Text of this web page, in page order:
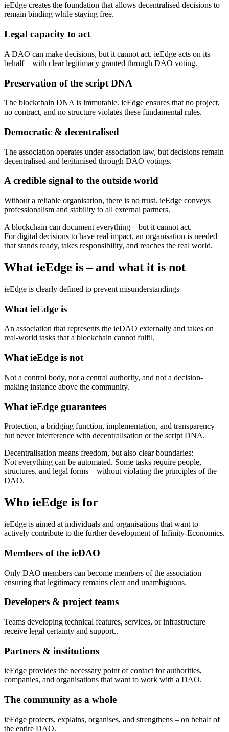
ieEdge creates the foundation that allows decentralised decisions to
remain binding while staying free.
Legal capacity to act
A DAO can make decisions, but it cannot act. ieEdge acts on its
behalf – with clear legitimacy granted through DAO voting.
Preservation of the script DNA
The blockchain DNA is immutable. ieEdge ensures that no project,
no contract, and no structure violates these fundamental rules.
Democratic & decentralised
The association operates under association law, but decisions remain
decentralised and legitimised through DAO votings.
A credible signal to the outside world
Without a reliable organisation, there is no trust. ieEdge conveys
professionalism and stability to all external partners.
A blockchain can document everything – but it cannot act.
For digital decisions to have real impact, an organisation is needed
that stands ready, takes responsibility, and reaches the real world.
What ieEdge is – and what it is not
ieEdge is clearly defined to prevent misunderstandings
What ieEdge is
An association that represents the ieDAO externally and takes on
real-world tasks that a blockchain cannot fulfil.
What ieEdge is not
Not a control body, not a central authority, and not a decision-
making instance above the community.
What ieEdge guarantees
Protection, a bridging function, implementation, and transparency –
but never interference with decentralisation or the script DNA.
Decentralisation means freedom, but also clear boundaries:
Not everything can be automated. Some tasks require people,
structures, and legal forms – without violating the principles of the
DAO.
Who ieEdge is for
ieEdge is aimed at individuals and organisations that want to
actively contribute to the further development of Infinity-Economics.
Members of the ieDAO
Only DAO members can become members of the association –
ensuring that legitimacy remains clear and unambiguous.
Developers & project teams
Teams developing technical features, services, or infrastructure
receive legal certainty and support..
Partners & institutions
ieEdge provides the necessary point of contact for authorities,
companies, and organisations that want to work with a DAO.
The community as a whole
ieEdge protects, explains, organises, and strengthens – on behalf of
the entire DAO.